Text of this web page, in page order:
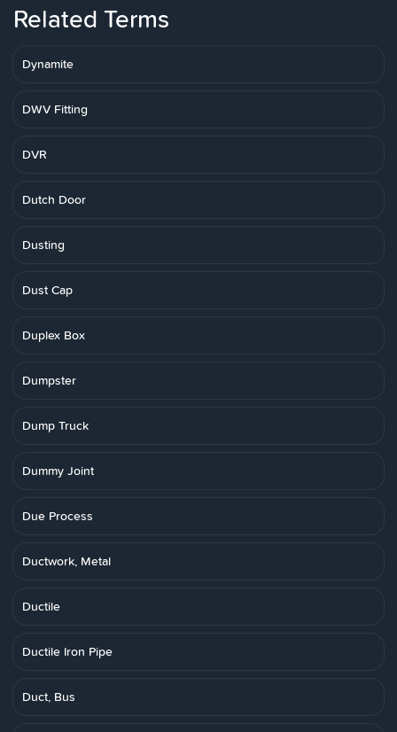
Related Terms
Dynamite
DWV Fitting
DVR
Dutch Door
Dusting
Dust Cap
Duplex Box
Dumpster
Dump Truck
Dummy Joint
Due Process
Ductwork, Metal
Ductile
Ductile Iron Pipe
Duct, Bus